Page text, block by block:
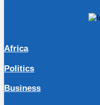
Africa
Politics
Business